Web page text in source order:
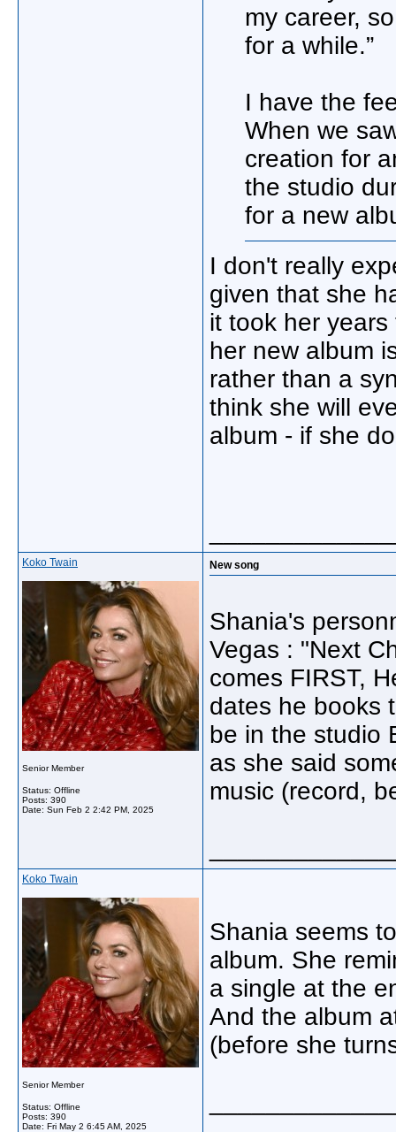
my career,
for a while.”
I have the
When we
creation for
the studio
for a new
I don't really
given that she
it took her
her new album
rather than a
think she will
album - if she
Koko Twain
Senior Member
Status: Offline
Posts: 390
Date: Sun Feb 2 2:42 PM, 2025
New song
Shania's
Vegas : "Next
comes FIRST,
dates he books
be in the studio
as she said
music (record,
Koko Twain
Senior Member
Status: Offline
Posts: 390
Date: Fri May 2 6:45 AM, 2025
Shania seems
album. She
a single at the
And the album
(before she